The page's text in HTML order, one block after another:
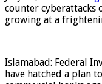
counter cyberattacks
growing at a
Islamabad: Federal
have hatched a plan